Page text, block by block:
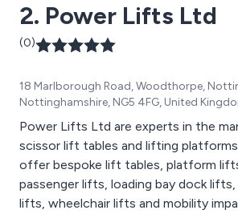
2. Power Lifts Ltd
(0)
18 Marlborough Road, Woodthorpe,
Nottinghamshire, NG5 4FG, United
Power Lifts Ltd are experts in the
scissor lift tables and lifting
offer bespoke lift tables, platform lifts, goods lifts,
passenger lifts, loading bay dock lifts,
lifts, wheelchair lifts and mobility